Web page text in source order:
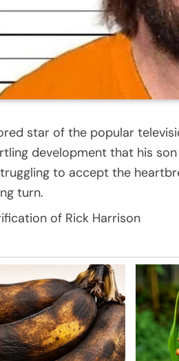
star of the popular
development that his
to accept the
turn.
of Rick Harrison